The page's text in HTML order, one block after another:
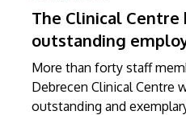
The Clinical
outstanding
More than forty staff
Debrecen Clinical Centre
outstanding and